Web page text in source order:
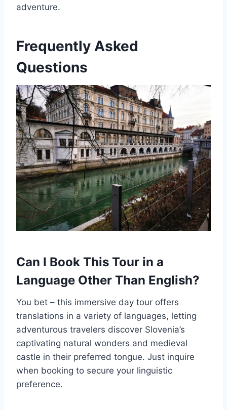
adventure.
Frequently Asked
Questions
Can I Book This Tour in a
Language Other Than English?
You bet – this immersive day tour offers
translations in a variety of languages, letting
adventurous travelers discover Slovenia’s
captivating natural wonders and medieval
castle in their preferred tongue. Just inquire
when booking to secure your linguistic
preference.